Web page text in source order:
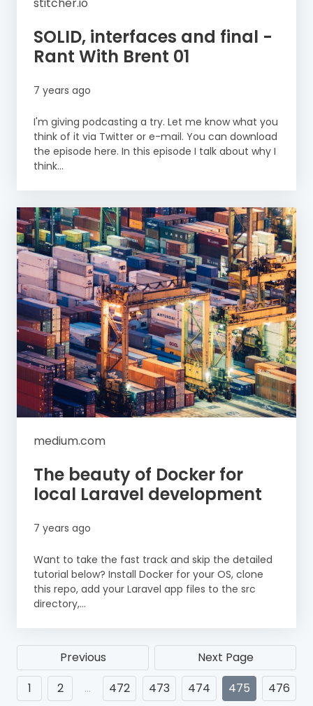
SOLID, interfaces and final -
Rant With Brent 01
7 years ago
I'm giving podcasting a try. Let me know what you
think of it via Twitter or e-mail. You can download
the episode here. In this episode I talk about why I
think...
medium.com
The beauty of Docker for
local Laravel development
7 years ago
Want to take the fast track and skip the detailed
tutorial below? Install Docker for your OS, clone
this repo, add your Laravel app files to the src
directory,...
Previous
Next Page
1
2 … 472 473 474 475
476